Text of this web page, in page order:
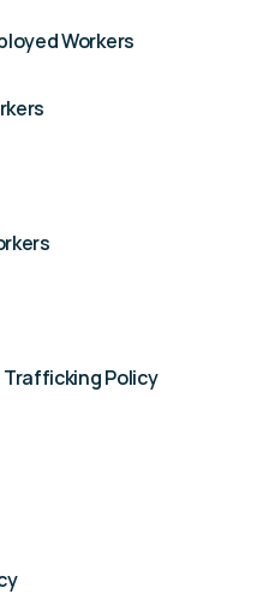
Workers
Trafficking Policy